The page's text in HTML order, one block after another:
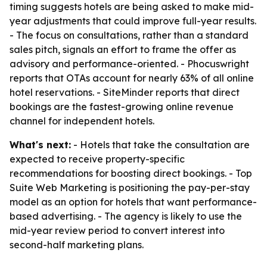
timing suggests hotels are being asked to make mid-
year adjustments that could improve full-year results.
- The focus on consultations, rather than a standard
sales pitch, signals an effort to frame the offer as
advisory and performance-oriented. - Phocuswright
reports that OTAs account for nearly 63% of all online
hotel reservations. - SiteMinder reports that direct
bookings are the fastest-growing online revenue
channel for independent hotels.
What's next: - Hotels that take the consultation are
expected to receive property-specific
recommendations for boosting direct bookings. - Top
Suite Web Marketing is positioning the pay-per-stay
model as an option for hotels that want performance-
based advertising. - The agency is likely to use the
mid-year review period to convert interest into
second-half marketing plans.